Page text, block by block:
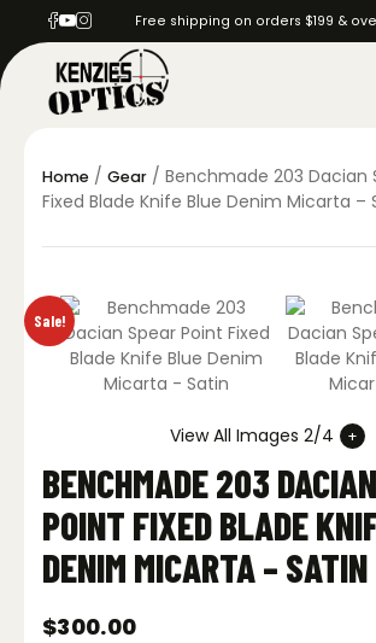
Free shipping on orders $199 &
Home / Gear / Benchmade 203 Dacian
Fixed Blade Knife Blue Denim Micarta –
Sale!
View All Images 2/4
BENCHMADE 203
POINT FIXED BLADE
DENIM MICARTA – SATIN
$300.00